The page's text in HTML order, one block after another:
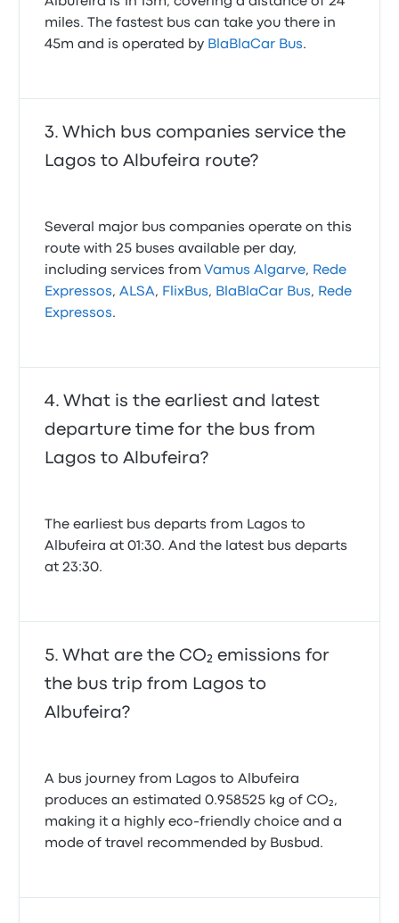
miles. The fastest bus can take you there in
45m and is operated by BlaBlaCar Bus.
Which bus companies service the
Lagos to Albufeira route?
Several major bus companies operate on this
route with 25 buses available per day,
including services from Vamus Algarve, Rede
Expressos,ALSA, FlixBus, BlaBlaCar Bus, Rede
Expressos.
What is the earliest and latest
departure time for the bus from
Lagos to Albufeira?
The earliest bus departs from Lagos to
Albufeira at 01:30. And the latest bus departs
at 23:30.
What are the CO₂ emissions for
the bus trip from Lagos to
Albufeira?
A bus journey from Lagos to Albufeira
produces an estimated 0.958525 kg of CO₂,
making it a highly eco-friendly choice and a
mode of travel recommended by Busbud.